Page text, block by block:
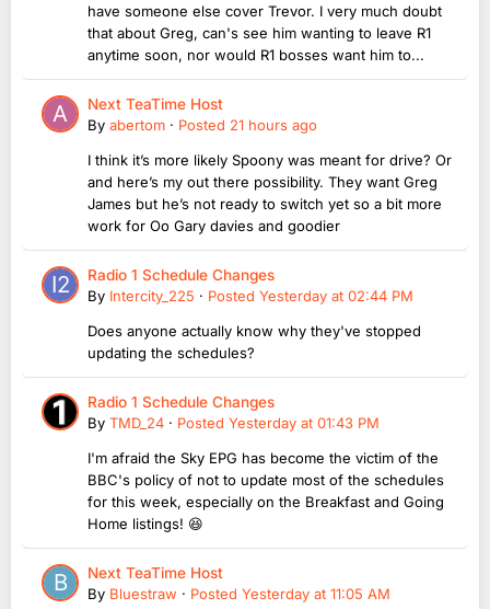
have someone else cover Trevor. I very much doubt
that about Greg, can's see him wanting to leave R1
anytime soon, nor would R1 bosses want him to...
Next TeaTime Host
By abertom · Posted 21 hours ago
I think it’s more likely Spoony was meant for drive? Or
and here’s my out there possibility. They want Greg
James but he’s not ready to switch yet so a bit more
work for Oo Gary davies and goodier
Radio 1 Schedule Changes
By Intercity_225 · Posted Yesterday at 02:44 PM
Does anyone actually know why they've stopped
updating the schedules?
Radio 1 Schedule Changes
By TMD_24 · Posted Yesterday at 01:43 PM
I'm afraid the Sky EPG has become the victim of the
BBC's policy of not to update most of the schedules
for this week, especially on the Breakfast and Going
Home listings! 😆
Next TeaTime Host
By Bluestraw · Posted Yesterday at 11:05 AM